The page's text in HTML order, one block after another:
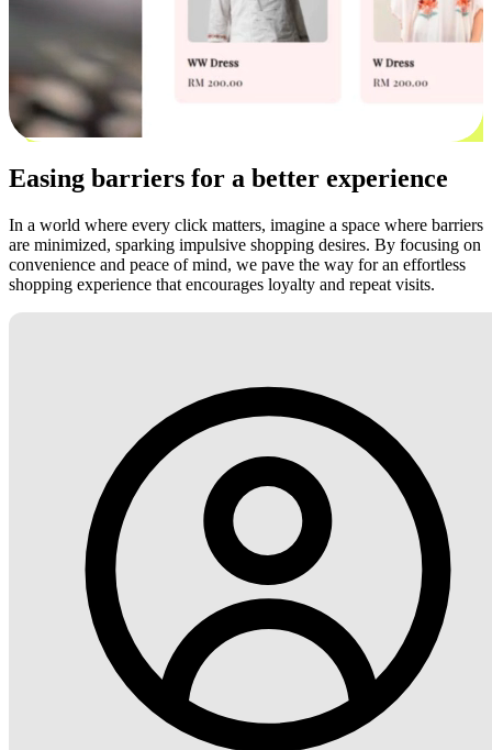
Easing barriers for a better experience
In a world where every click matters, imagine a space where barriers
are minimized, sparking impulsive shopping desires. By focusing on
convenience and peace of mind, we pave the way for an effortless
shopping experience that encourages loyalty and repeat visits.